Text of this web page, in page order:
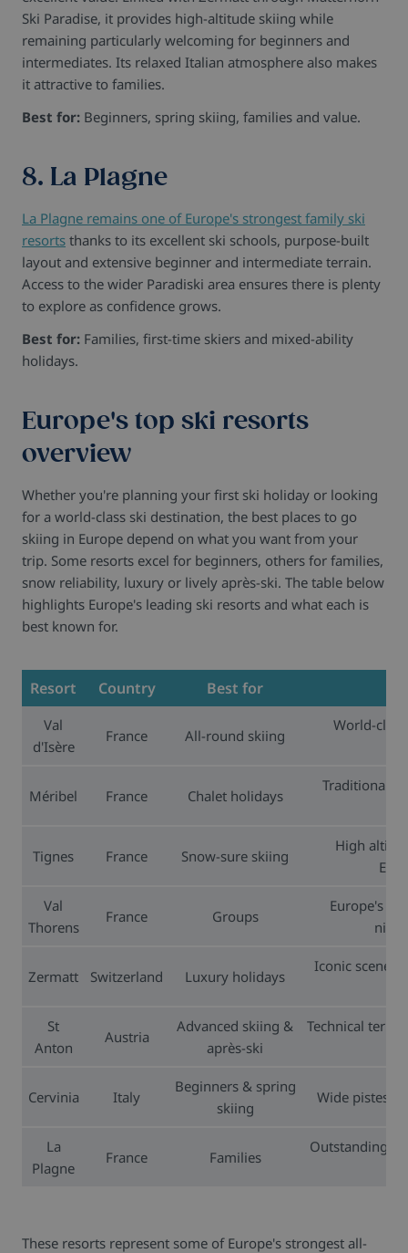
Ski Paradise, it provides high-altitude skiing while
remaining particularly welcoming for beginners and
intermediates. Its relaxed Italian atmosphere also makes
it attractive to families.
Best for: Beginners, spring skiing, families and value.
8. La Plagne
La Plagne remains one of Europe's strongest family ski
resorts thanks to its excellent ski schools, purpose-built
layout and extensive beginner and intermediate terrain.
Access to the wider Paradiski area ensures there is plenty
to explore as confidence grows.
Best for: Families, first-time skiers and mixed-ability
holidays.
Europe's top ski resorts
overview
Whether you're planning your first ski holiday or looking
for a world-class ski destination, the best places to go
skiing in Europe depend on what you want from your
trip. Some resorts excel for beginners, others for families,
snow reliability, luxury or lively après-ski. The table below
highlights Europe's leading ski resorts and what each is
best known for.
Resort Country Best for
Val
d'Isère
France All-round skiing
World-
Méribel France Chalet holidays
Traditional
Tignes France Snow-sure skiing
High
Val
Thorens
France Groups
Europe's
Zermatt Switzerland Luxury holidays
Iconic
St
Anton
Austria
Advanced skiing &
après-ski
Technical
Cervinia Italy
Beginners & spring
skiing
Wide pistes,
La
Plagne
France Families
Outstanding
These resorts represent some of Europe's strongest all-